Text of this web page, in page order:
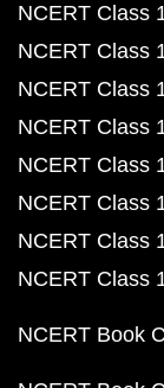
NCERT Class
NCERT Class
NCERT Class
NCERT Class
NCERT Class
NCERT Class
NCERT Class
NCERT Class
NCERT Book